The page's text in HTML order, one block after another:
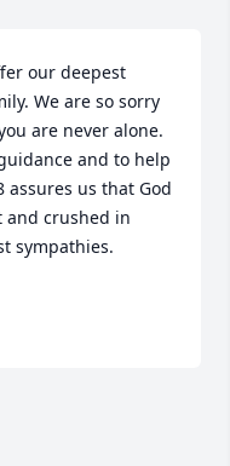
our deepest
We are so sorry
are never alone.
and to help
assures us that God
and crushed in
sympathies.